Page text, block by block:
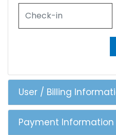
User / Billing
Payment Information